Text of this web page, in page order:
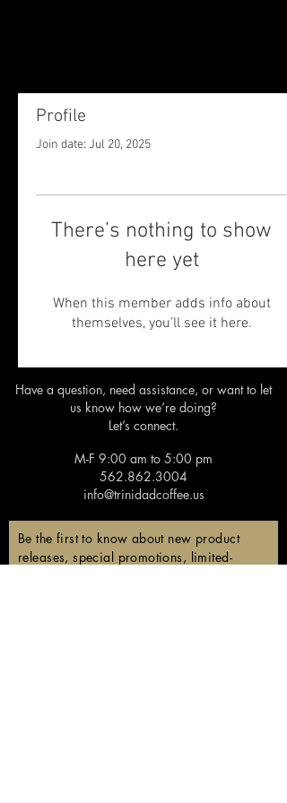
Profile
Join date: Jul 20, 2025
There’s nothing to show
here yet
When this member adds info about
themselves, you’ll see it here.
Have a question, need assistance, or want to let
us know how we’re doing?
Let’s connect.
M-F 9:00 am to 5:00 pm
562.862.3004
info@trinidadcoffee.us
Be the first to know about new product
releases, special promotions, limited-